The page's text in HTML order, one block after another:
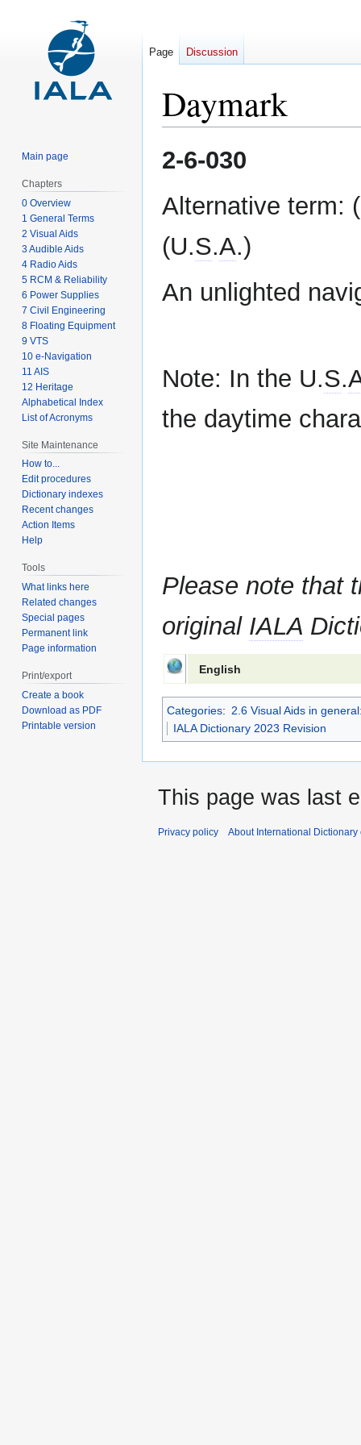
Daymark
Jump
to
Jump
to
2-6-030
Alternative term:
(U.S.A.)
An unlighted
Note: In the U.S.
the daytime
Please note that
original IALA
English
Categories: 2.6 Visual Aids in
IALA Dictionary 2023 Revision
Page Discussion
Main page
Chapters
0 Overview
1 General Terms
2 Visual Aids
3 Audible Aids
4 Radio Aids
5 RCM & Reliability
6 Power Supplies
7 Civil Engineering
8 Floating Equipment
9 VTS
10 e-Navigation
11 AIS
12 Heritage
Alphabetical Index
List of Acronyms
Site Maintenance
How to...
Edit procedures
Dictionary indexes
Recent changes
Action Items
Help
Tools
What links here
Related changes
Special pages
Permanent link
Page information
Print/export
Create a book
Download as PDF
Printable version
This page was last
Privacy policy About International